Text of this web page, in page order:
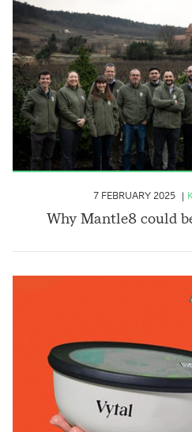
Why Mantle8 could
7 FEBRUARY 2025